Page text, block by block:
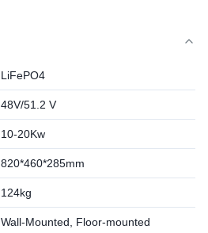
LiFePO4
48V/51.2 V
10-20Kw
820*460*285mm
124kg
Wall-Mounted, Floor-mounted